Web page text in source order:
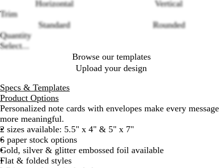
Horizontal
Vertical
Trim
Standard
Rounded
Quantity
Select...
Browse our templates
Upload your design
Specs & Templates
Product Options
Personalized note cards with envelopes make every message
more meaningful.
2 sizes available: 5.5" x 4" & 5" x 7"
6 paper stock options
Gold, silver & glitter embossed foil available
Flat & folded styles